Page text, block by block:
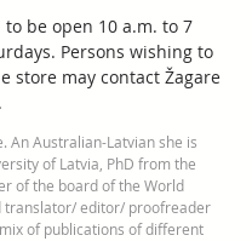
be open 10 a.m. to 7
Persons wishing to
store may contact Žagare
An Australian-Latvian she is
of Latvia, PhD from the
of the board of the World
translator/ editor/ proofreader
of publications of different